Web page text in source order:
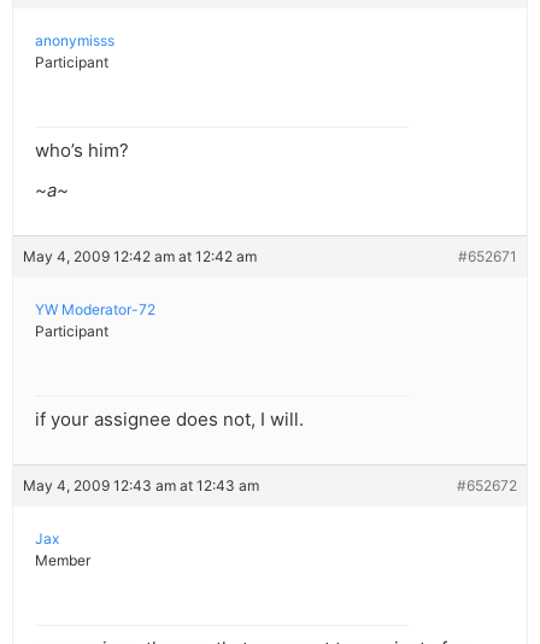
anonymisss
Participant
who’s him?
~a~
May 4, 2009 12:42 am at 12:42 am #652671
YW Moderator-72
Participant
if your assignee does not, I will.
May 4, 2009 12:43 am at 12:43 am #652672
Jax
Member